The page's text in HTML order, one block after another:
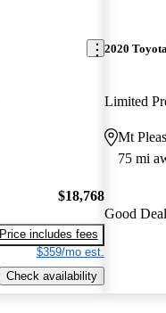
$18,768
Price includes fees
$359/mo est.
Check availability
2020
Limited
Mt
75 mi
Good Deal